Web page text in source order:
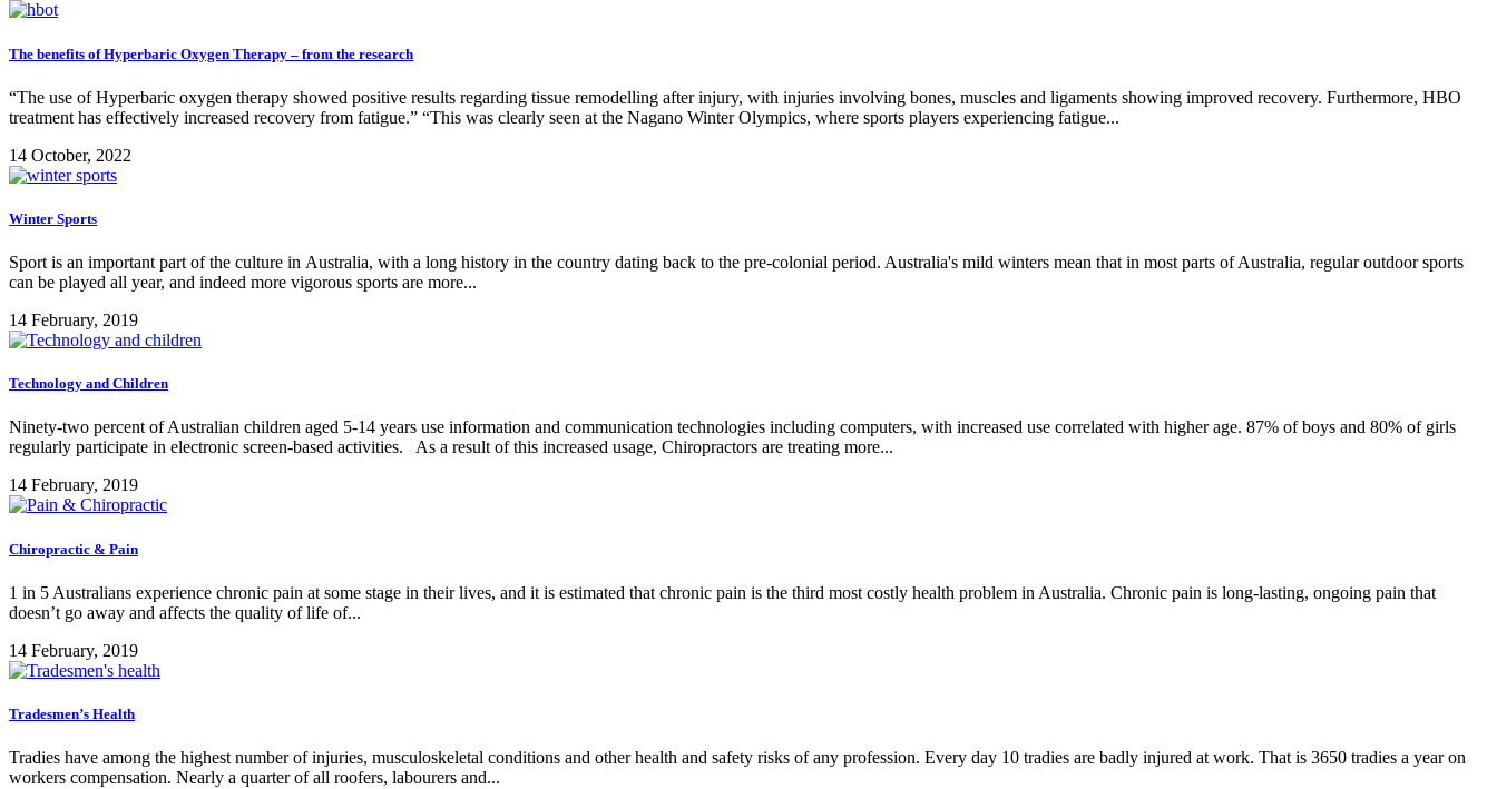
The benefits of Hyperbaric Oxygen Therapy – from the research
“The use of Hyperbaric oxygen therapy showed positive results regarding tissue remodelling after injury, with injuries involving bones, muscles and ligaments showing improved recovery. Furthermore, HBO
treatment has effectively increased recovery from fatigue.” “This was clearly seen at the Nagano Winter Olympics, where sports players experiencing fatigue...
14 October, 2022
Winter Sports
Sport is an important part of the culture in Australia, with a long history in the country dating back to the pre-colonial period. Australia's mild winters mean that in most parts of Australia, regular outdoor sports
can be played all year, and indeed more vigorous sports are more...
14 February, 2019
Technology and Children
Ninety-two percent of Australian children aged 5-14 years use information and communication technologies including computers, with increased use correlated with higher age. 87% of boys and 80% of girls
regularly participate in electronic screen-based activities. As a result of this increased usage, Chiropractors are treating more...
14 February, 2019
Chiropractic & Pain
1 in 5 Australians experience chronic pain at some stage in their lives, and it is estimated that chronic pain is the third most costly health problem in Australia. Chronic pain is long-lasting, ongoing pain that
doesn’t go away and affects the quality of life of...
14 February, 2019
Tradesmen’s Health
Tradies have among the highest number of injuries, musculoskeletal conditions and other health and safety risks of any profession. Every day 10 tradies are badly injured at work. That is 3650 tradies a year on
workers compensation. Nearly a quarter of all roofers, labourers and...